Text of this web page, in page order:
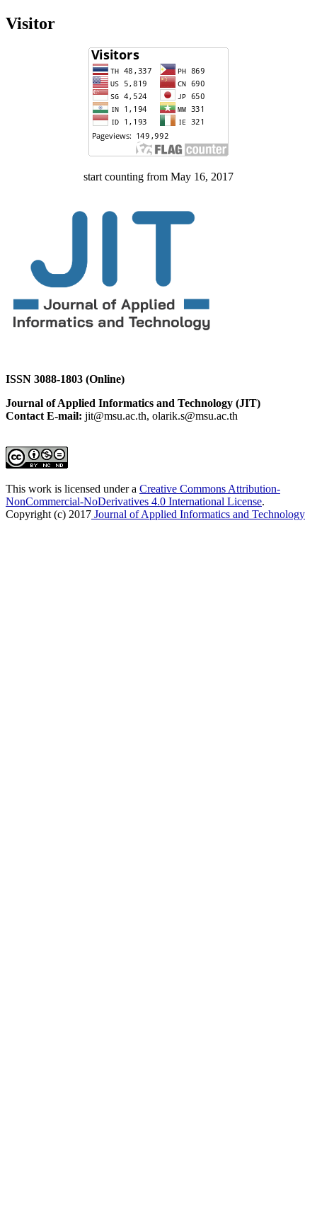
Visitor
start counting from May 16, 2017
ISSN 3088-1803 (Online)
Journal of Applied Informatics and Technology (JIT)
Contact E-mail: jit@msu.ac.th, olarik.s@msu.ac.th
This work is licensed under a Creative Commons Attribution-
NonCommercial-NoDerivatives 4.0 International License.
Copyright (c) 2017 Journal of Applied Informatics and Technology